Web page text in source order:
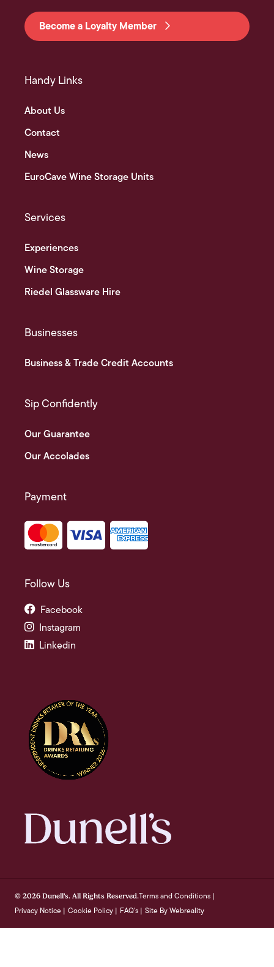
Become a Loyalty Member
Handy Links
About Us
Contact
News
EuroCave Wine Storage Units
Services
Experiences
Wine Storage
Riedel Glassware Hire
Businesses
Business & Trade Credit Accounts
Sip Confidently
Our Guarantee
Our Accolades
Payment
Follow Us
Facebook
Instagram
Linkedin
© 2026 Dunell's. All Rights Reserved.Terms and Conditions |
Privacy Notice | Cookie Policy | FAQ's | Site By Webreality